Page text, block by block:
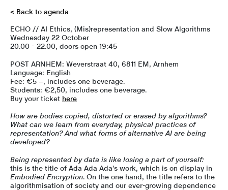
< Back to agenda
ECHO // AI Ethics, (Mis)representation and Slow Algorithms
Wednesday 22 October
20.00 - 22.00, doors open 19:45
POST ARNHEM: Weverstraat 40, 6811 EM, Arnhem
Language: English
Fee: €5 –, includes one beverage.
Students: €2,50, includes one beverage.
Buy your ticket here
How are bodies copied, distorted or erased by algorithms?
What can we learn from everyday, physical practices of
representation? And what forms of alternative AI are being
developed?
Being represented by data is like losing a part of yourself:
this is the title of Ada Ada Ada's work, which is on display in
Embodied Encryption. On the one hand, the title refers to the
algorithmisation of society and our ever-growing dependence